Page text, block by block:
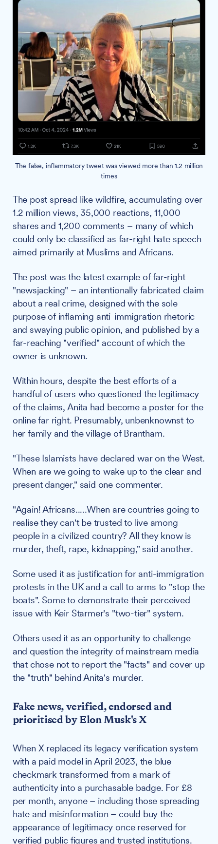
The false, inflammatory tweet was viewed more than 1.2 million
times
The post spread like wildfire, accumulating over
1.2 million views, 35,000 reactions, 11,000
shares and 1,200 comments – many of which
could only be classified as far-right hate speech
aimed primarily at Muslims and Africans.
The post was the latest example of far-right
"newsjacking" – an intentionally fabricated claim
about a real crime, designed with the sole
purpose of inflaming anti-immigration rhetoric
and swaying public opinion, and published by a
far-reaching "verified" account of which the
owner is unknown.
Within hours, despite the best efforts of a
handful of users who questioned the legitimacy
of the claims, Anita had become a poster for the
online far right. Presumably, unbenknownst to
her family and the village of Brantham.
"These Islamists have declared war on the West.
When are we going to wake up to the clear and
present danger," said one commenter.
"Again! Africans.....When are countries going to
realise they can't be trusted to live among
people in a civilized country? All they know is
murder, theft, rape, kidnapping," said another.
Some used it as justification for anti-immigration
protests in the UK and a call to arms to "stop the
boats". Some to demonstrate their perceived
issue with Keir Starmer's "two-tier" system.
Others used it as an opportunity to challenge
and question the integrity of mainstream media
that chose not to report the "facts" and cover up
the "truth" behind Anita's murder.
Fake news, verified, endorsed and
prioritised by Elon Musk's X
When X replaced its legacy verification system
with a paid model in April 2023, the blue
checkmark transformed from a mark of
authenticity into a purchasable badge. For £8
per month, anyone – including those spreading
hate and misinformation – could buy the
appearance of legitimacy once reserved for
verified public figures and trusted institutions.